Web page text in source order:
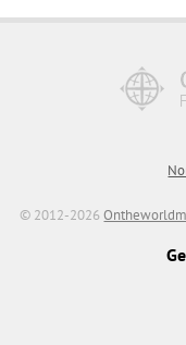
© 2012-2026